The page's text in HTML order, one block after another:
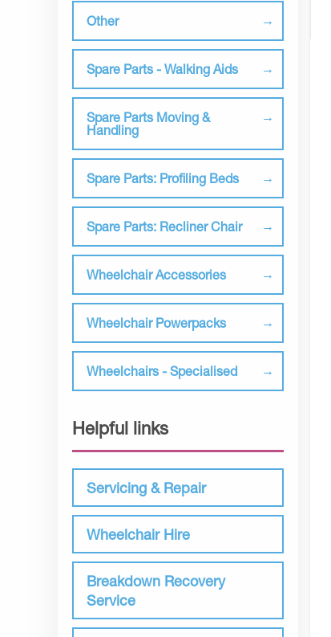
Other
Spare Parts - Walking Aids
Spare Parts Moving &
Handling
Spare Parts: Profiling Beds
Spare Parts: Recliner Chair
Wheelchair Accessories
Wheelchair Powerpacks
Wheelchairs - Specialised
Helpful links
Servicing & Repair
Wheelchair Hire
Breakdown Recovery
Service